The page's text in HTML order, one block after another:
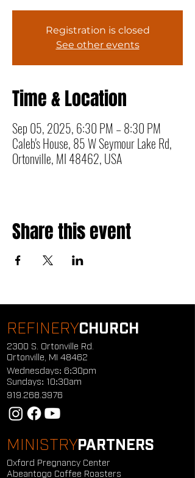
Registration is closed
See other events
Time & Location
Sep 05, 2025, 6:30 PM – 8:30 PM
Caleb's House, 85 W Seymour Lake Rd,
Ortonville, MI 48462, USA
Share this event
REFINERYCHURCH
2300 S. Ortonville Rd.
Ortonville, MI 48462
Wednesdays: 6:30pm
Sundays: 10:30am
919.268.3976
MINISTRYPARTNERS
Oxford Pregnancy Center
Abeantogo Coffee Roasters